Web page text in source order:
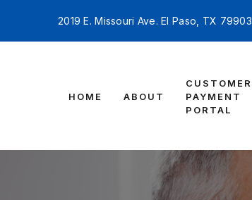
2019 E. Missouri Ave. El Paso, TX 79903
HOME ABOUT
CUSTOMER
PAYMENT
PORTAL